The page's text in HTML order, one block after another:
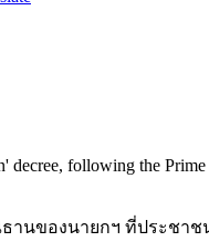
decree, following the
านของนายกฯ ที่ประชาช